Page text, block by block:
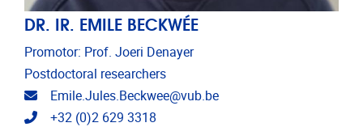
DR. IR. EMILE BECKWÉE
Promotor: Prof. Joeri Denayer
Postdoctoral researchers
Email address
Emile.Jules.Beckwee@vub.be
Telephone
+32 (0)2 629 3318